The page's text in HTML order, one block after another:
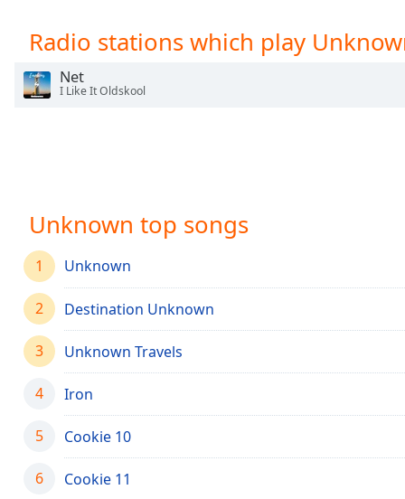
Playback
Chapters
off,
Captions
captions
settings,
opens
captions
settings
dialog
captions
selected
Radio stations which play
Net
I Like It Oldskool
Unknown top songs
1 Unknown
2 Destination Unknown
3 Unknown Travels
4 Iron
5 Cookie 10
6 Cookie 11